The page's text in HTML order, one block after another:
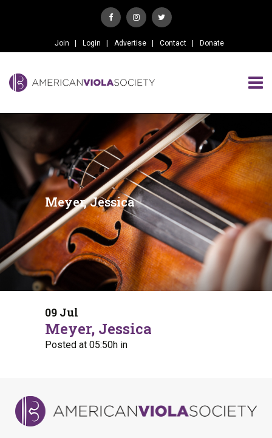
Join Login Advertise Contact Donate
Meyer, Jessica
09 Jul
Meyer, Jessica
Posted at 05:50h in